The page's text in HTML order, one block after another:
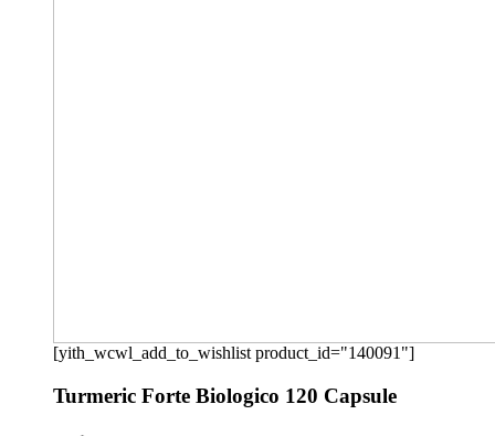
[yith_wcwl_add_to_wishlist product_id="140091"]
Turmeric Forte Biologico 120 Capsule